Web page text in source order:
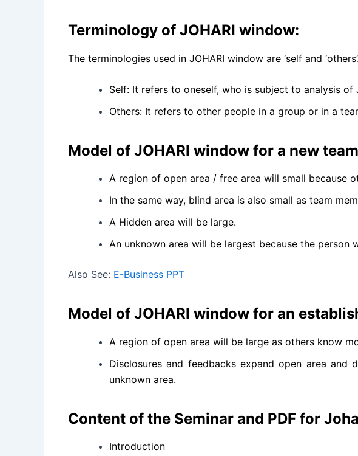
Terminology of JOHARI window:
The terminologies used in JOHARI window are ‘self and ‘others’.
Self: It refers to oneself, who is subject to analysis of
Others: It refers to other people in a group or in a
Model of JOHARI window for a new
A region of open area / free area will small because
In the same way, blind area is also small as team
A Hidden area will be large.
An unknown area will be largest because the
Also See: E-Business PPT
Model of JOHARI window for an
A region of open area will be large as others know
Disclosures and feedbacks expand open area
unknown area.
Content of the Seminar and PDF for
Introduction